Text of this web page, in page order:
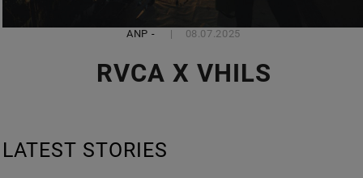
ANP - 08.07.2025
RVCA X VHILS
LATEST STORIES